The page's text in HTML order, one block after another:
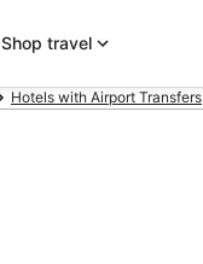
Shop travel
Hotels with Airport Transfers